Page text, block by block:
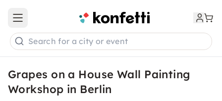
Open main menu
Search for a city or event
Grapes on a House Wall Painting
Workshop in Berlin